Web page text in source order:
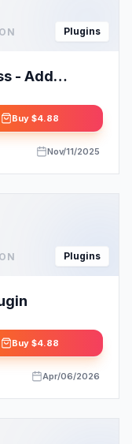
Plugins
- Add
Buy $4.88
Nov/11/2025
Plugins
Buy $4.88
Apr/06/2026